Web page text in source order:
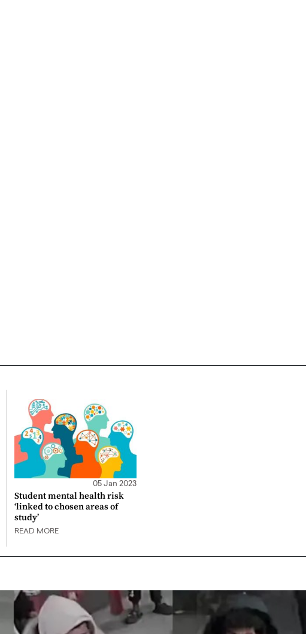
05 Jan 2023
Student mental health risk
‘linked to chosen areas of
study’
READ MORE